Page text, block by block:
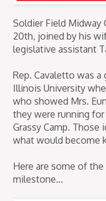
Soldier Field Midway
20th, joined by his
legislative assistant
Rep. Cavaletto was
Illinois University
who showed Mrs.
they were running
Grassy Camp. Those
what would become
Here are some of
milestone...